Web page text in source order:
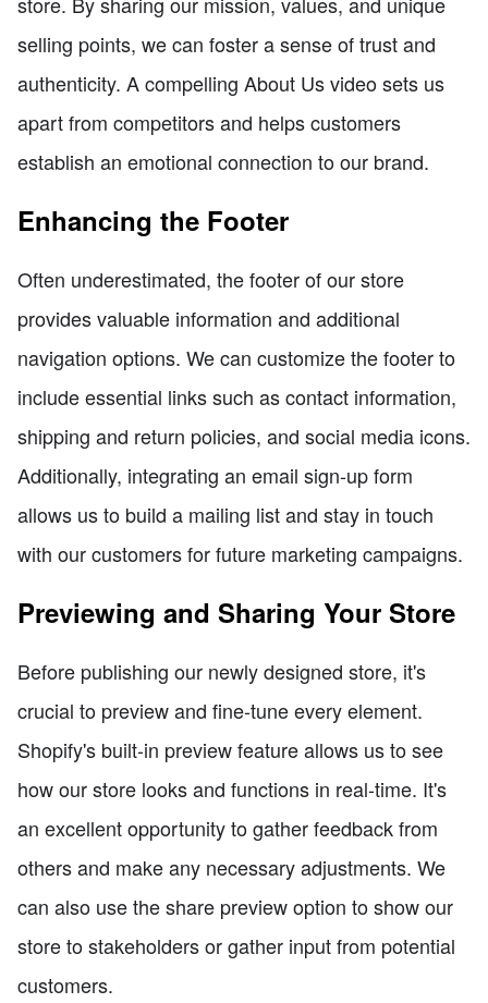
selling points, we can foster a sense of trust and
authenticity. A compelling About Us video sets us
apart from competitors and helps customers
establish an emotional connection to our brand.
Enhancing the Footer
Often underestimated, the footer of our store
provides valuable information and additional
navigation options. We can customize the footer to
include essential links such as contact information,
shipping and return policies, and social media icons.
Additionally, integrating an email sign-up form
allows us to build a mailing list and stay in touch
with our customers for future marketing campaigns.
Previewing and Sharing Your Store
Before publishing our newly designed store, it's
crucial to preview and fine-tune every element.
Shopify's built-in preview feature allows us to see
how our store looks and functions in real-time. It's
an excellent opportunity to gather feedback from
others and make any necessary adjustments. We
can also use the share preview option to show our
store to stakeholders or gather input from potential
customers.